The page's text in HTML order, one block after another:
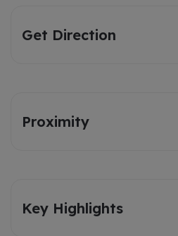
Get Direction
Proximity
Key Highlights